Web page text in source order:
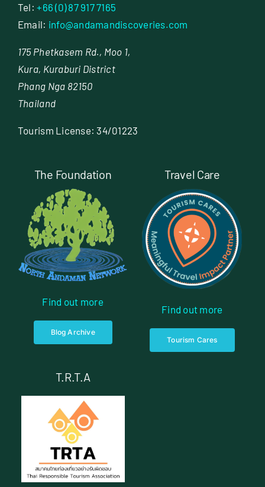
Tel:+66 (0) 87 917 7165
Email: info@andamandiscoveries.com
175 Phetkasem Rd., Moo 1,
Kura, Kuraburi District
Phang Nga 82150
Thailand
Tourism License: 34/01223
The Foundation
Find out more
Blog Archive
Travel Care
Find out more
Tourism Cares
T.R.T.A